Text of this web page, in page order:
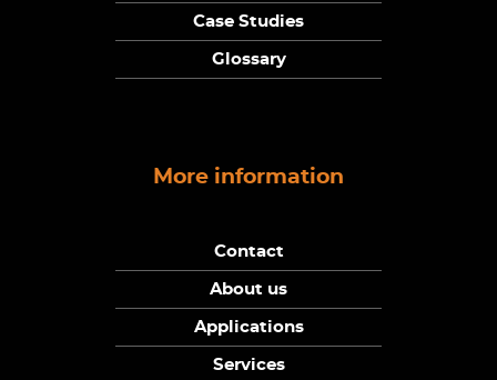
Case Studies
Glossary
More information
Contact
About us
Applications
Services